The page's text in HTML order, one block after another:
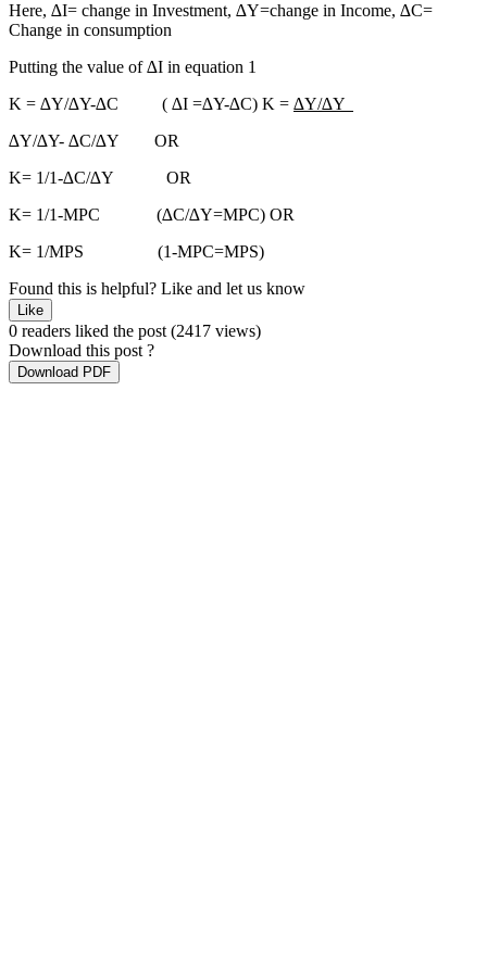
Here, ∆I= change in Investment, ∆Y=change in Income, ∆C=
Change in consumption
Putting the value of ∆I in equation 1
K = ∆Y/∆Y-∆C ( ∆I =∆Y-∆C) K = ∆Y/∆Y
∆Y/∆Y- ∆C/∆Y OR
K= 1/1-∆C/∆Y OR
K= 1/1-MPC (∆C/∆Y=MPC) OR
K= 1/MPS (1-MPC=MPS)
Found this is helpful? Like and let us know
Like
0 readers liked the post(2417 views)
Download this post ?
Download PDF